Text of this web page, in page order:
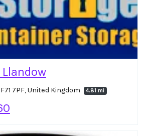
7PF, United Kingdom 4.81 mi